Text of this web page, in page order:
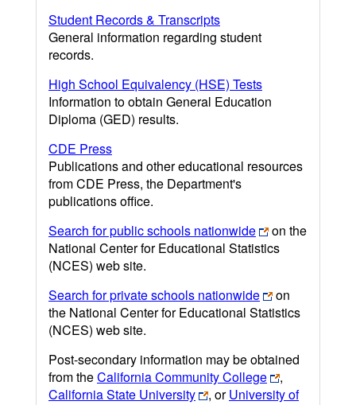
Student Records & Transcripts
General information regarding student
records.
High School Equivalency (HSE) Tests
Information to obtain General Education
Diploma (GED) results.
CDE Press
Publications and other educational resources
from CDE Press, the Department's
publications office.
Search for public schools nationwide
on the
National Center for Educational Statistics
(NCES) web site.
Search for private schools nationwide
on
the National Center for Educational Statistics
(NCES) web site.
Post-secondary information may be obtained
from theCalifornia Community College
,
California State University
, orUniversity of